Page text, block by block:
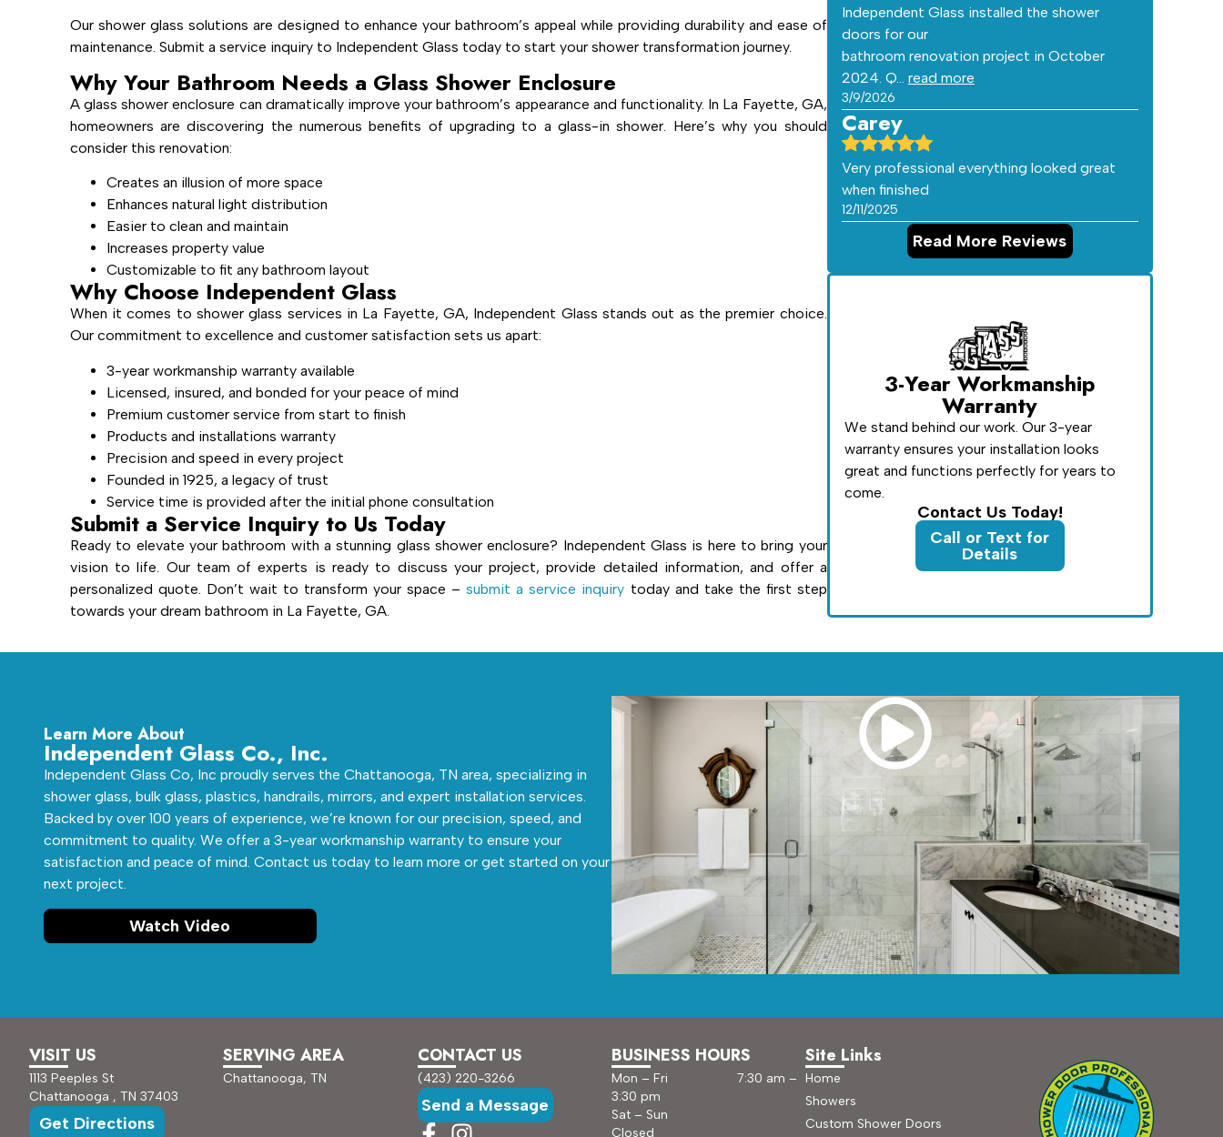
Our shower glass solutions are designed to enhance your bathroom’s appeal while providing durability and ease of
maintenance. Submit a service inquiry to Independent Glass today to start your shower transformation journey.
Why Your Bathroom Needs a Glass Shower Enclosure
A glass shower enclosure can dramatically improve your bathroom’s appearance and functionality. In La Fayette, GA,
homeowners are discovering the numerous benefits of upgrading to a glass-in shower. Here’s why you should
consider this renovation:
Creates an illusion of more space
Enhances natural light distribution
Easier to clean and maintain
Increases property value
Customizable to fit any bathroom layout
Why Choose Independent Glass
When it comes to shower glass services in La Fayette, GA, Independent Glass stands out as the premier choice.
Our commitment to excellence and customer satisfaction sets us apart:
3-year workmanship warranty available
Licensed, insured, and bonded for your peace of mind
Premium customer service from start to finish
Products and installations warranty
Precision and speed in every project
Founded in 1925, a legacy of trust
Service time is provided after the initial phone consultation
Submit a Service Inquiry to Us Today
Ready to elevate your bathroom with a stunning glass shower enclosure? Independent Glass is here to bring your
vision to life. Our team of experts is ready to discuss your project, provide detailed information, and offer a
personalized quote. Don’t wait to transform your space –submit a service inquiry today and take the first step
towards your dream bathroom in La Fayette, GA.
Independent Glass installed the shower
doors for our
bathroom renovation project in October
2024. Q… read more
3/9/2026
Carey
Very professional everything looked great
when finished
12/11/2025
Read More Reviews
3-Year Workmanship
Warranty
We stand behind our work. Our 3-year
warranty ensures your installation looks
great and functions perfectly for years to
come.
Contact Us Today!
Call or Text for
Details
Learn More About
Independent Glass Co., Inc.
Independent Glass Co, Inc proudly serves the Chattanooga, TN area, specializing in
shower glass, bulk glass, plastics, handrails, mirrors, and expert installation services.
Backed by over 100 years of experience, we’re known for our precision, speed, and
commitment to quality. We offer a 3-year workmanship warranty to ensure your
satisfaction and peace of mind. Contact us today to learn more or get started on your
next project.
Watch Video
VISIT US
1113 Peeples St
Chattanooga , TN 37403
Get Directions
SERVING AREA
Chattanooga, TN
CONTACT US
(423) 220-3266
Send a Message
BUSINESS HOURS
Mon – Fri 7:30 am –
3:30 pm
Sat – Sun
Closed
Site Links
Home
Showers
Custom Shower Doors